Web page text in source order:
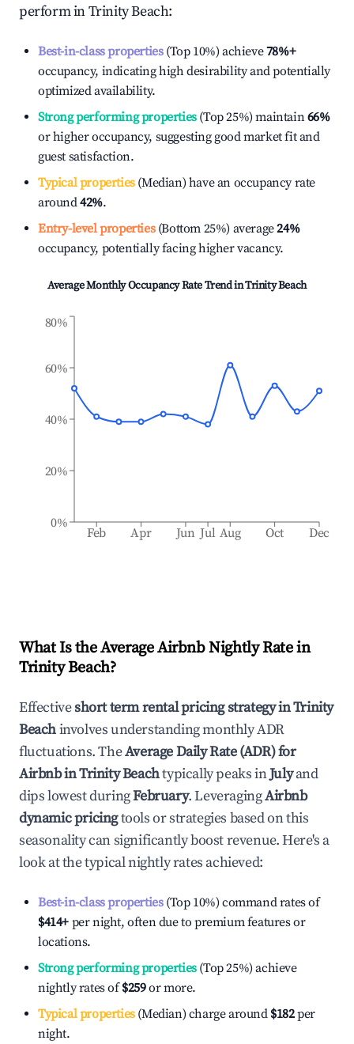
perform inTrinity Beach:
Best-in-class properties(Top 10%) achieve78%+
occupancy, indicating high desirability and potentially
optimized availability.
Strong performing properties(Top 25%) maintain66%
or higher occupancy, suggesting good market fit and
guest satisfaction.
Typical properties(Median) have an occupancy rate
around42%.
Entry-level properties(Bottom 25%) average24%
occupancy, potentially facing higher vacancy.
Average Monthly Occupancy Rate Trend inTrinity Beach
Feb Apr Jun Jul Aug Oct Dec
0%
20%
40%
60%
80%
What Is the Average Airbnb Nightly Rate in
Trinity Beach?
Effectiveshort term rental pricing strategy inTrinity
Beachinvolves understanding monthly ADR
fluctuations. TheAverage Daily Rate (ADR) for
Airbnb inTrinity Beachtypically peaks inJulyand
dips lowest duringFebruary. LeveragingAirbnb
dynamic pricingtools or strategies based on this
seasonality can significantly boost revenue. Here's a
look at the typical nightly rates achieved:
Best-in-class properties(Top 10%) command rates of
$414+ per night, often due to premium features or
locations.
Strong performing properties(Top 25%) achieve
nightly rates of$259or more.
Typical properties(Median) charge around $182per
night.